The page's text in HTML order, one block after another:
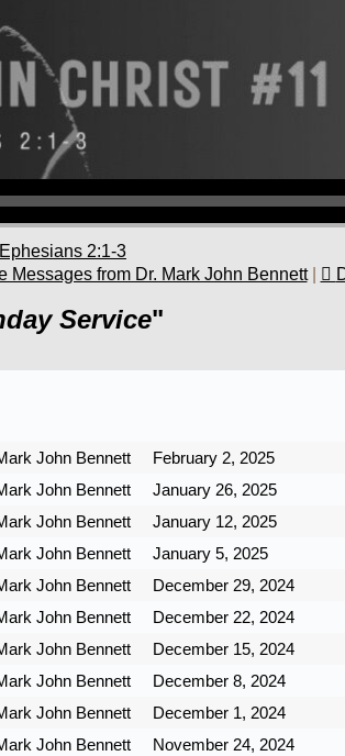
Ephesians 2:1-3
Messages from Dr. Mark John Bennett|
Service"
John Bennett February 2, 2025
John Bennett January 26, 2025
John Bennett January 12, 2025
John Bennett January 5, 2025
John Bennett December 29, 2024
John Bennett December 22, 2024
John Bennett December 15, 2024
John Bennett December 8, 2024
John Bennett December 1, 2024
John Bennett November 24, 2024